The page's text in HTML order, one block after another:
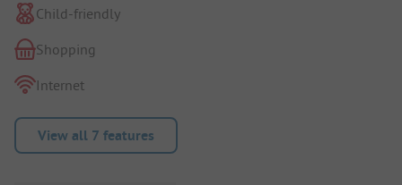
Child-friendly
Shopping
Internet
View all 7 features